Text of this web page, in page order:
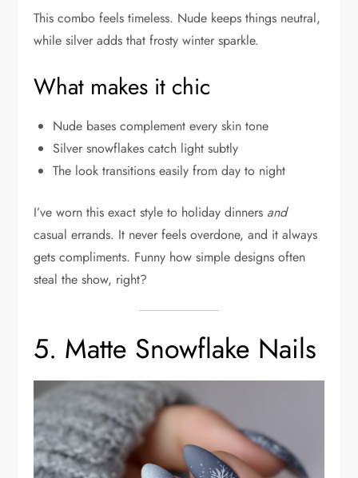
This combo feels timeless. Nude keeps things neutral,
while silver adds that frosty winter sparkle.
What makes it chic
Nude bases complement every skin tone
Silver snowflakes catch light subtly
The look transitions easily from day to night
I’ve worn this exact style to holiday dinners and
casual errands. It never feels overdone, and it always
gets compliments. Funny how simple designs often
steal the show, right?
5. Matte Snowflake Nails